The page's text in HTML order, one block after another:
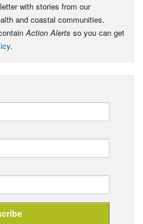
with stories from our
and coastal communities.
Action Alerts so you can get
.